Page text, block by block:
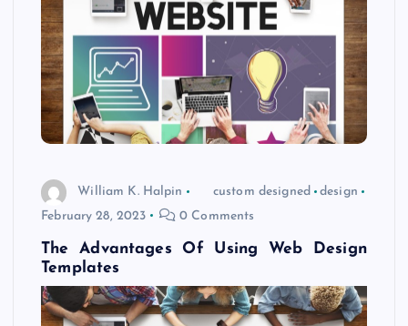
William K. Halpin custom designed
design
February 28, 2023
0 Comments
The Advantages Of Using Web Design
Templates